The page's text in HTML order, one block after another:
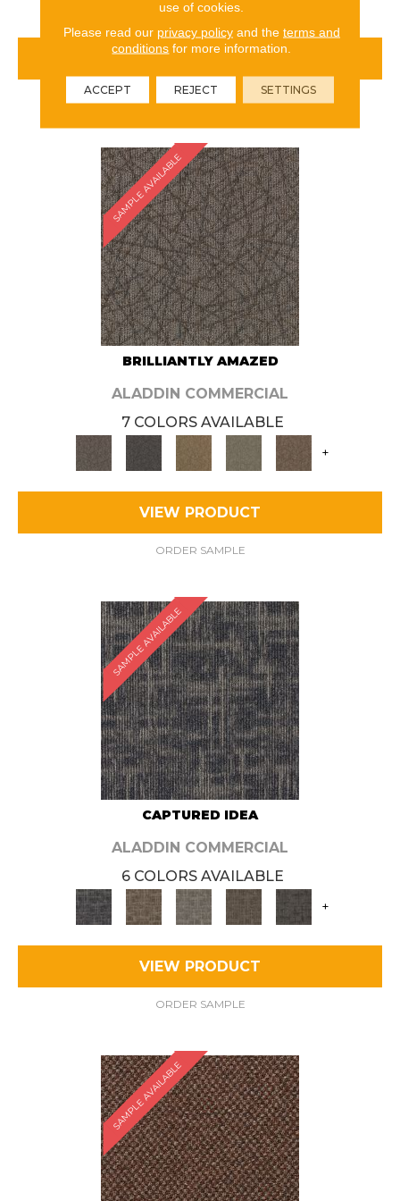
VIEW PRODUCT
ORDER SAMPLE
SAMPLE AVAILABLE
BRILLIANTLY AMAZED
ALADDIN COMMERCIAL
7 COLORS AVAILABLE
+
VIEW PRODUCT
ORDER SAMPLE
SAMPLE AVAILABLE
CAPTURED IDEA
ALADDIN COMMERCIAL
6 COLORS AVAILABLE
+
VIEW PRODUCT
ORDER SAMPLE
SAMPLE AVAILABLE
use of cookies.
Please read our privacy policyand the terms and
conditions for more information.
ACCEPT REJECT SETTINGS